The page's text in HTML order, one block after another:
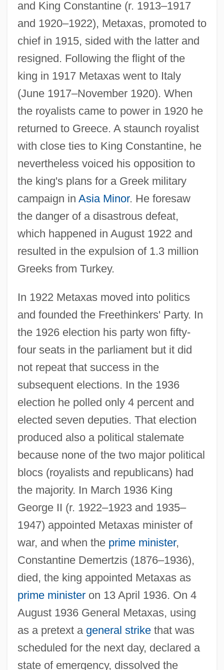
and King Constantine (r. 1913–1917
and 1920–1922), Metaxas, promoted to
chief in 1915, sided with the latter and
resigned. Following the flight of the
king in 1917 Metaxas went to Italy
(June 1917–November 1920). When
the royalists came to power in 1920 he
returned to Greece. A staunch royalist
with close ties to King Constantine, he
nevertheless voiced his opposition to
the king's plans for a Greek military
campaign in Asia Minor. He foresaw
the danger of a disastrous defeat,
which happened in August 1922 and
resulted in the expulsion of 1.3 million
Greeks from Turkey.
In 1922 Metaxas moved into politics
and founded the Freethinkers' Party. In
the 1926 election his party won fifty-
four seats in the parliament but it did
not repeat that success in the
subsequent elections. In the 1936
election he polled only 4 percent and
elected seven deputies. That election
produced also a political stalemate
because none of the two major political
blocs (royalists and republicans) had
the majority. In March 1936 King
George II (r. 1922–1923 and 1935–
1947) appointed Metaxas minister of
war, and when the prime minister,
Constantine Demertzis (1876–1936),
died, the king appointed Metaxas as
prime ministeron 13 April 1936. On 4
August 1936 General Metaxas, using
as a pretext a general strikethat was
scheduled for the next day, declared a
state of emergency, dissolved the